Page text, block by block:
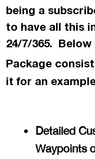
being a
to have all this
24/7/365.
Package
it for an
Detailed
Waypoints